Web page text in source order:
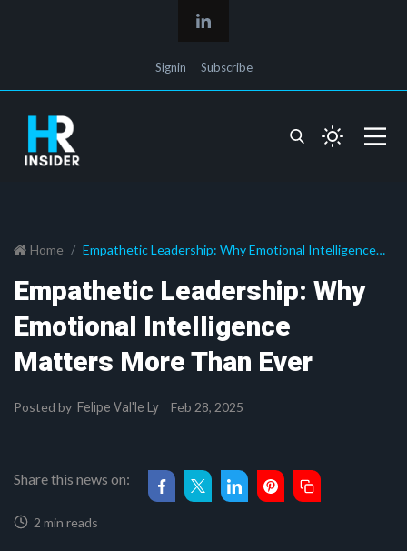
Signin Subscribe
Home
Empathetic Leadership: Why Emotional Intelligence
Matters More Than Ever
Empathetic Leadership: Why
Emotional Intelligence
Matters More Than Ever
Posted by Felipe Val'le Ly Feb 28, 2025
Share this news on:
2 min reads